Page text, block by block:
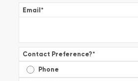
Email*
Contact Preference?*
Phone